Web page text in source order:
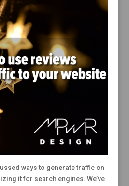
ways to generate traffic on
it for search engines. We’ve